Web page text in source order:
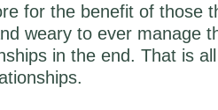
for the benefit of those
weary to ever manage
in the end. That is